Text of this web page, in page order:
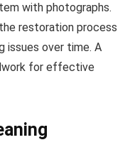
with photographs.
restoration process
issues over time. A
for effective